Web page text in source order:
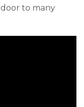
to many